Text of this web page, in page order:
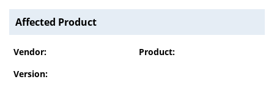
Affected Product
Vendor:
Product:
Version: